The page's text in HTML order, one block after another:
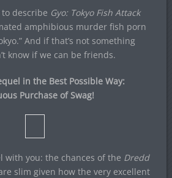
describe Gyo: Tokyo Fish Attack
amphibious murder fish porn
And if that’s not something
know if we can be friends.
in the Best Possible Way:
Purchase of Swag!
with you: the chances of the Dredd
slim given how the very excellent